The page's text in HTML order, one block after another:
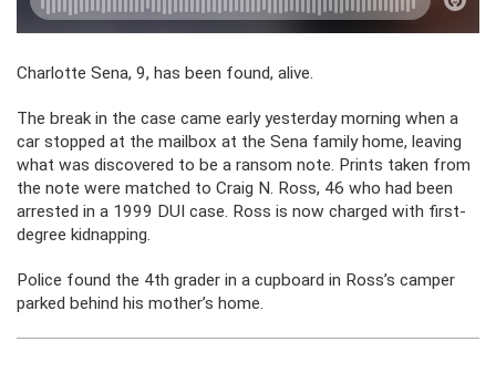
Charlotte Sena, 9, has been found, alive.
The break in the case came early yesterday morning when a
car stopped at the mailbox at the Sena family home, leaving
what was discovered to be a ransom note. Prints taken from
the note were matched to Craig N. Ross, 46 who had been
arrested in a 1999 DUI case. Ross is now charged with first-
degree kidnapping.
Police found the 4th grader in a cupboard in Ross’s camper
parked behind his mother’s home.